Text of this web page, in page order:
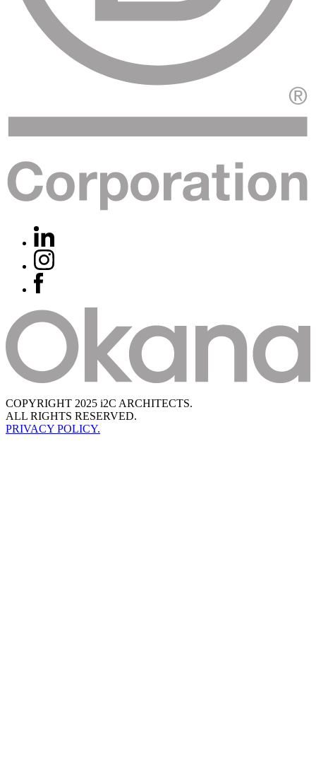
COPYRIGHT 2025 i2C ARCHITECTS.
ALL RIGHTS RESERVED.
PRIVACY POLICY.